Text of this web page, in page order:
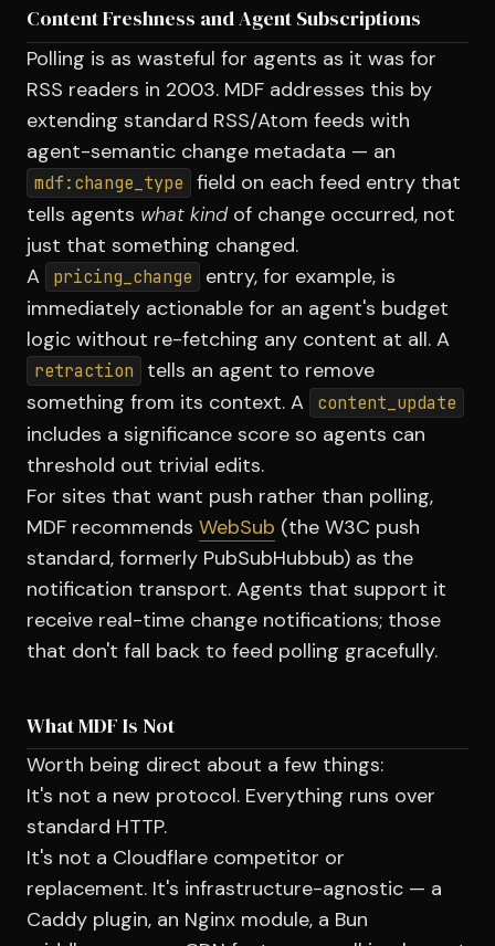
Content Freshness and Agent Subscriptions
Polling is as wasteful for agents as it was for
RSS readers in 2003. MDF addresses this by
extending standard RSS/Atom feeds with
agent-semantic change metadata — an
mdf:change_type
field on each feed entry that
tells agents what kindof change occurred, not
just that something changed.
A
pricing_change
entry, for example, is
immediately actionable for an agent's budget
logic without re-fetching any content at all. A
retraction
tells an agent to remove
something from its context. A
content_update
includes a significance score so agents can
threshold out trivial edits.
For sites that want push rather than polling,
MDF recommends WebSub (the W3C push
standard, formerly PubSubHubbub) as the
notification transport. Agents that support it
receive real-time change notifications; those
that don't fall back to feed polling gracefully.
What MDF Is Not
Worth being direct about a few things:
It's not a new protocol. Everything runs over
standard HTTP.
It's not a Cloudflare competitor or
replacement. It's infrastructure-agnostic — a
Caddy plugin, an Nginx module, a Bun